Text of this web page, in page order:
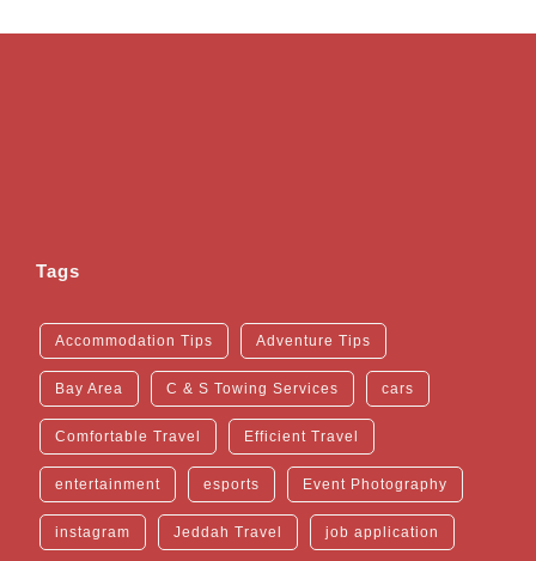
Tags
Accommodation Tips Adventure Tips
Bay Area C & S Towing Services cars
Comfortable Travel Efficient Travel
entertainment esports Event Photography
instagram Jeddah Travel job application